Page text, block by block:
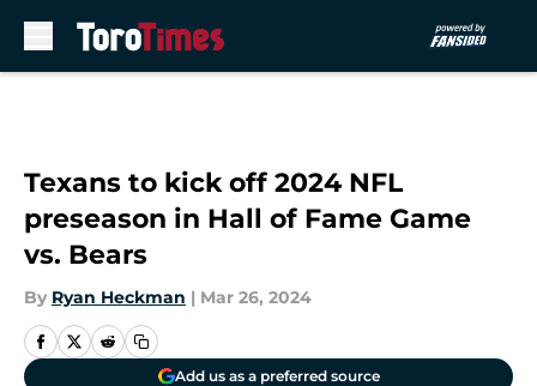
Texans to kick off 2024 NFL
preseason in Hall of Fame Game
vs. Bears
By Ryan Heckman | Mar 26, 2024
Add us as a preferred source